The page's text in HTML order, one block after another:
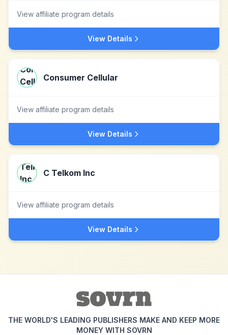
View affiliate program details
View Details
Consumer Cellular
View affiliate program details
View Details
C Telkom Inc
View affiliate program details
View Details
THE WORLD'S LEADING PUBLISHERS MAKE AND KEEP MORE
MONEY WITH SOVRN